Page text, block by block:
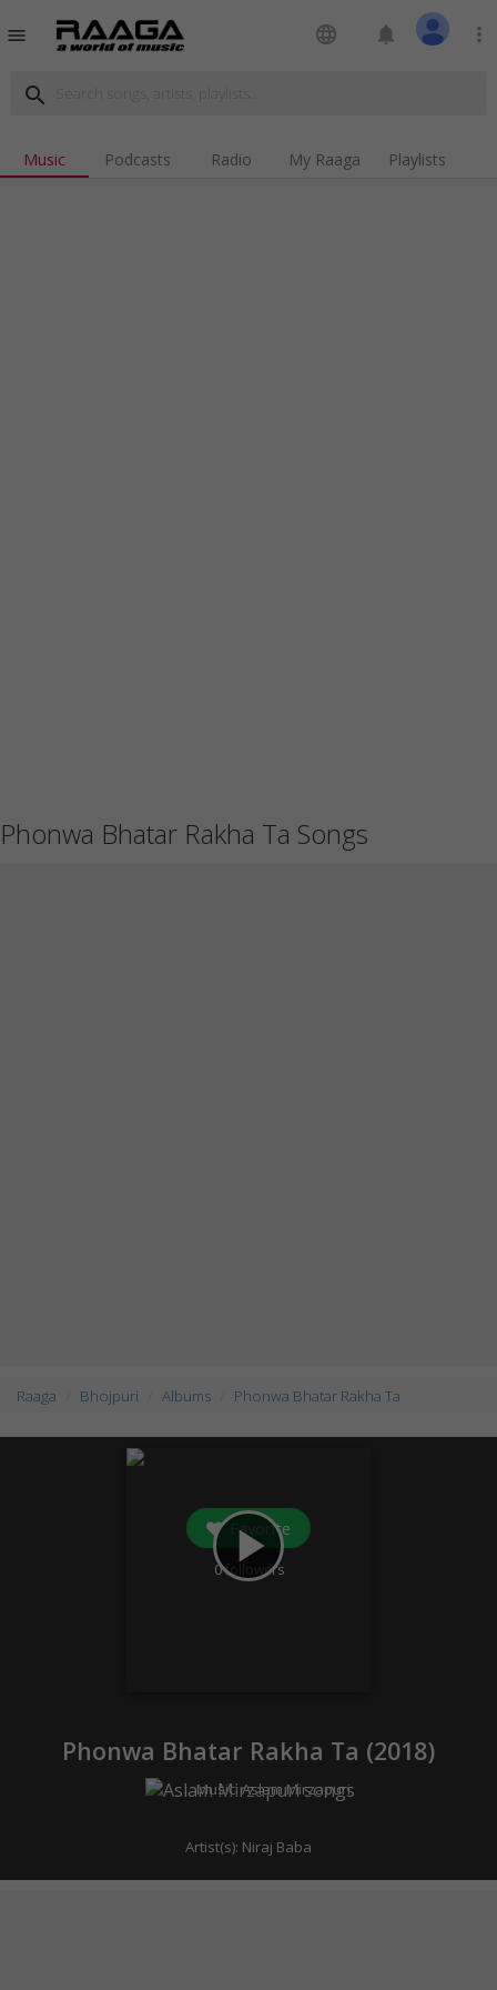
menu language notifications more_vert
search
Music Podcasts Radio My Raaga Playlists
Phonwa Bhatar Rakha Ta Songs
Raaga Bhojpuri Albums Phonwa Bhatar Rakha Ta
play_arrow
Favorite
0followers
Phonwa Bhatar Rakha Ta (2018)
Music:Aslam Mirzapuri
Artist(s): Niraj Baba